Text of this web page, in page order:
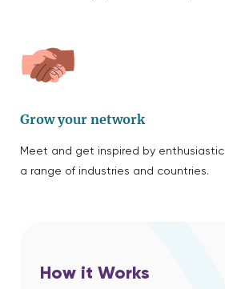
Grow your network
Meet and get inspired by
a range of industries and countries.
How it Works